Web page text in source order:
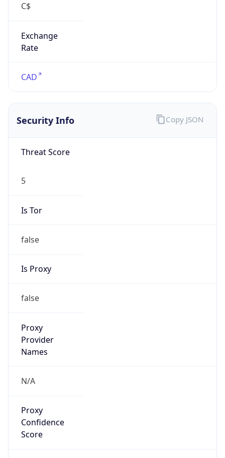
C$
Exchange
Rate
CAD
Security Info
Threat Score
5
Is Tor
false
Is Proxy
false
Proxy
Provider
Names
N/A
Proxy
Confidence
Score
Copy JSON